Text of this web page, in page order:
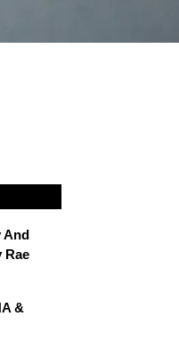
And
Rae
&